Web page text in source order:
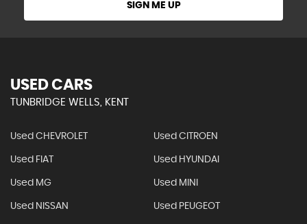
SIGN ME UP
USED CARS
TUNBRIDGE WELLS, KENT
Used CHEVROLET Used CITROEN
Used FIAT Used HYUNDAI
Used MG Used MINI
Used NISSAN Used PEUGEOT